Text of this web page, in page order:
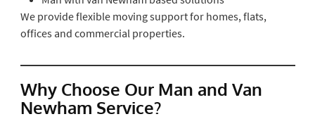
We provide flexible moving support for homes, flats,
offices and commercial properties.
Why Choose Our Man and Van
Newham Service?